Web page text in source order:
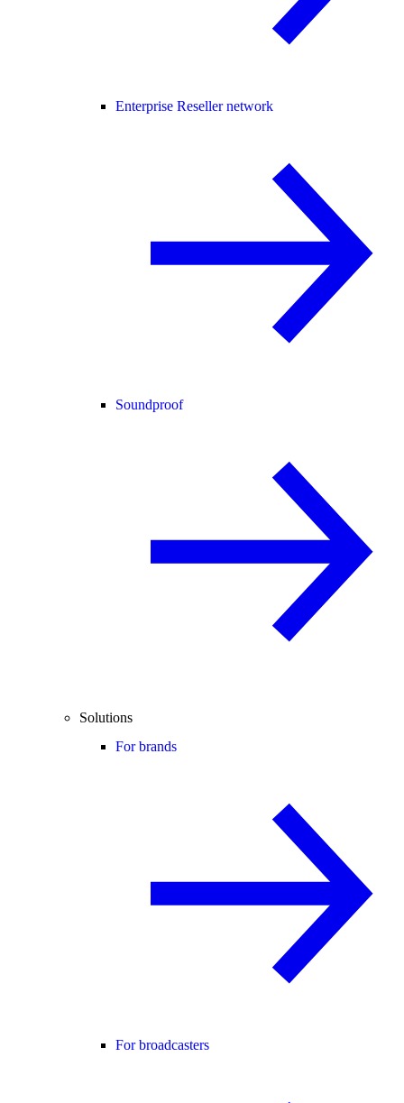
Enterprise Reseller network
Soundproof
Solutions
For brands
For broadcasters